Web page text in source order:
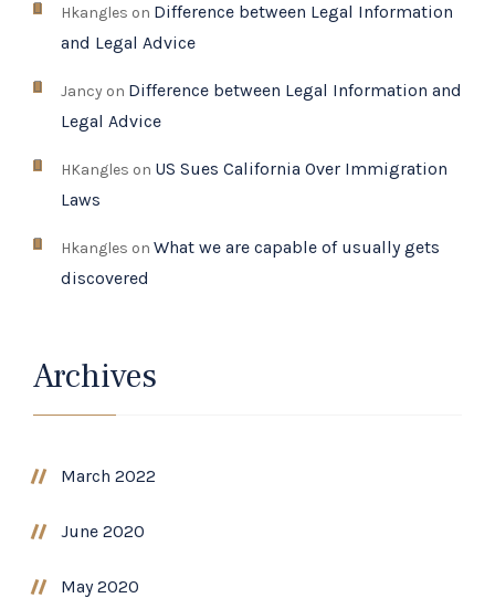
Hkangles on Difference between Legal Information
and Legal Advice
Jancy on Difference between Legal Information and
Legal Advice
HKangles on US Sues California Over Immigration
Laws
Hkangles on What we are capable of usually gets
discovered
Archives
March 2022
June 2020
May 2020